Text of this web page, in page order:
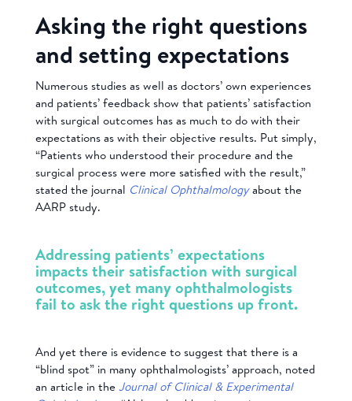
Asking the right questions
and setting expectations
Numerous studies as well as doctors’ own experiences
and patients’ feedback show that patients’ satisfaction
with surgical outcomes has as much to do with their
expectations as with their objective results. Put simply,
“Patients who understood their procedure and the
surgical process were more satisfied with the result,”
stated the journal Clinical Ophthalmologyabout the
AARP study.
Addressing patients’ expectations
impacts their satisfaction with surgical
outcomes, yet many ophthalmologists
fail to ask the right questions up front.
And yet there is evidence to suggest that there is a
“blind spot” in many ophthalmologists’ approach, noted
an article in theJournal of Clinical & Experimental